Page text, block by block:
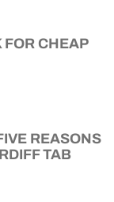
FOR CHEAP
REASONS
TAB